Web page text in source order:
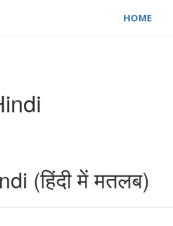
HOME
(हिंदी में मतलब)